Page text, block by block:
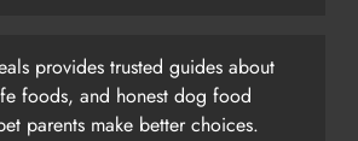
provides trusted guides about
foods, and honest dog food
parents make better choices.